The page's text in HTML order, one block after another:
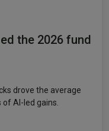
the 2026 fund
drove the average
AI-led gains.